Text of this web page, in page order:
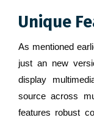
Unique
As mentioned
just an new
display
source across
features robust